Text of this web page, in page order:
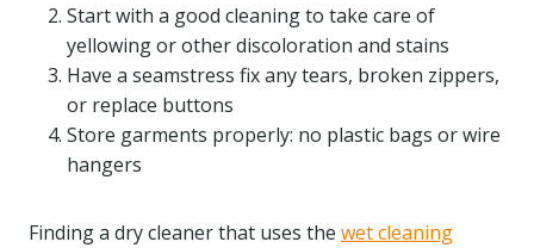
Start with a good cleaning to take care of
yellowing or other discoloration and stains
Have a seamstress fix any tears, broken zippers,
or replace buttons
Store garments properly: no plastic bags or wire
hangers
Finding a dry cleaner that uses the wet cleaning